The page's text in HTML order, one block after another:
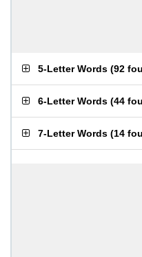
5-Letter Words (92
6-Letter Words (44
7-Letter Words (14